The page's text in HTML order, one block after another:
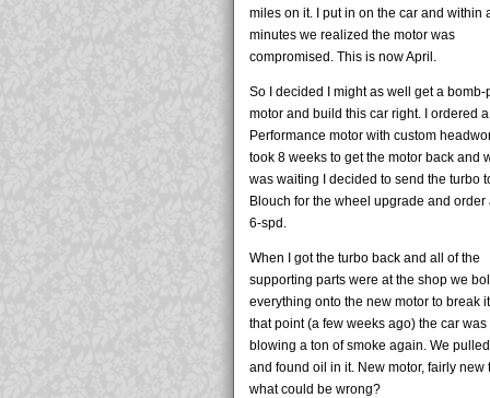
miles on it. I put in on the car and within
minutes we realized the motor was
compromised. This is now April.
So I decided I might as well get a bomb-
motor and build this car right. I ordered
Performance motor with custom
took 8 weeks to get the motor back and
was waiting I decided to send the turbo
Blouch for the wheel upgrade and order
6-spd.
When I got the turbo back and all of the
supporting parts were at the shop we
everything onto the new motor to break
that point (a few weeks ago) the car was
blowing a ton of smoke again. We
and found oil in it. New motor, fairly new
what could be wrong?